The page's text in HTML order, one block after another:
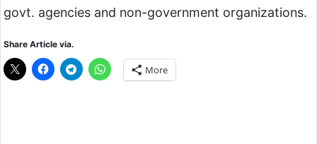
govt. agencies and non-government organizations.
Share Article via.
More